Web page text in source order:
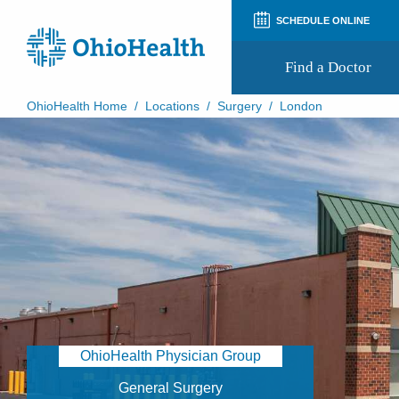
SCHEDULE ONLINE
Find a Doctor
Prepare for Your Visit
Patient and Visitor Guides
Patient Forms
Patient Rights and Privacy
Preregistration
Virtual Health
Appointment Notifications
OhioHealth Home / Locations / Surgery / London
OhioHealth Physician Group
General Surgery